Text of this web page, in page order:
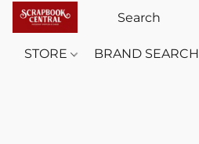
STORE BRAND SEARCH